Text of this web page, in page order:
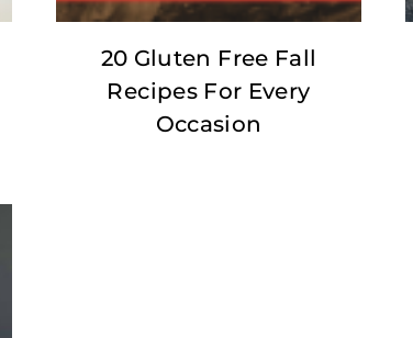
20 Gluten Free Fall
Recipes For Every
Occasion